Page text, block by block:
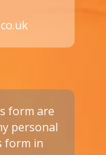
form are
personal
form in